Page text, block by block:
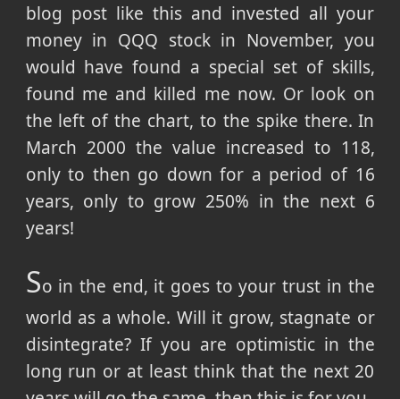
blog post like this and invested all your
money in QQQ stock in November, you
would have found a special set of skills,
found me and killed me now. Or look on
the left of the chart, to the spike there. In
March 2000 the value increased to 118,
only to then go down for a period of 16
years, only to grow 250% in the next 6
years!
So in the end, it goes to your trust in the
world as a whole. Will it grow, stagnate or
disintegrate? If you are optimistic in the
long run or at least think that the next 20